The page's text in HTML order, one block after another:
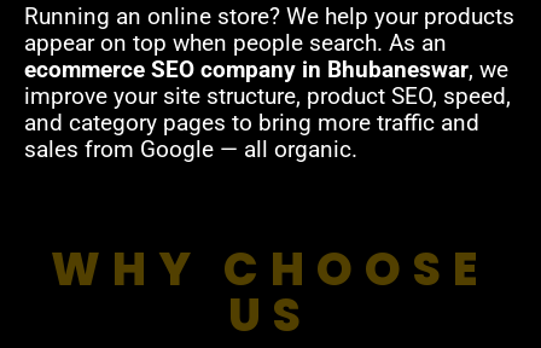
Running an online store? We help your products
appear on top when people search. As an
ecommerce SEO company in Bhubaneswar, we
improve your site structure, product SEO, speed,
and category pages to bring more traffic and
sales from Google — all organic.
WHY CHOOSE
US